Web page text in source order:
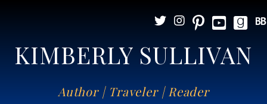
KIMBERLY SULLIVAN
Author | Traveler | Reader